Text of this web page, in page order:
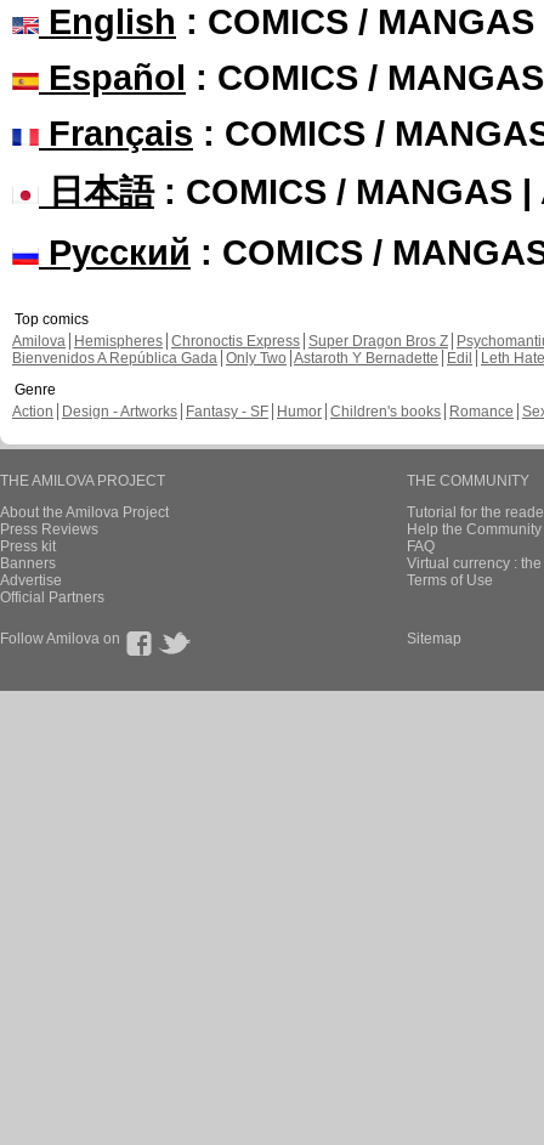
English : COMICS /
Español : COMICS /
Français : COMICS /
日本語: COMICS / MANGAS |
Русский : COMICS /
Top comics
Amilova
Hemispheres Chronoctis Express Super Dragon Bros Z
Bienvenidos A República Gada Only Two Astaroth Y Bernadette Edil
Leth Hate
Genre
Action
Design - Artworks Fantasy - SF Humor Children's books Romance
THE AMILOVA PROJECT
About the Amilova Project
Press Reviews
Press kit
Banners
Advertise
Official Partners
THE COMMUNITY
Tutorial for the
Help the
FAQ
Virtual currency :
Terms of Use
Follow Amilova on Sitemap